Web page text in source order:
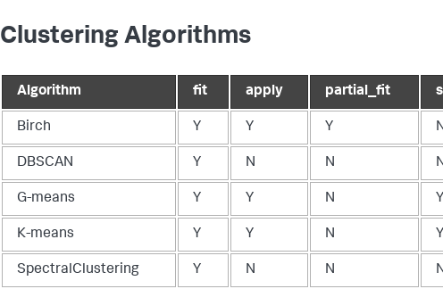
Clustering Algorithms
Algorithm fit apply partial_fit
Birch Y Y Y
DBSCAN Y N N
G-means Y Y N Y
K-means Y Y N Y
SpectralClustering Y N N